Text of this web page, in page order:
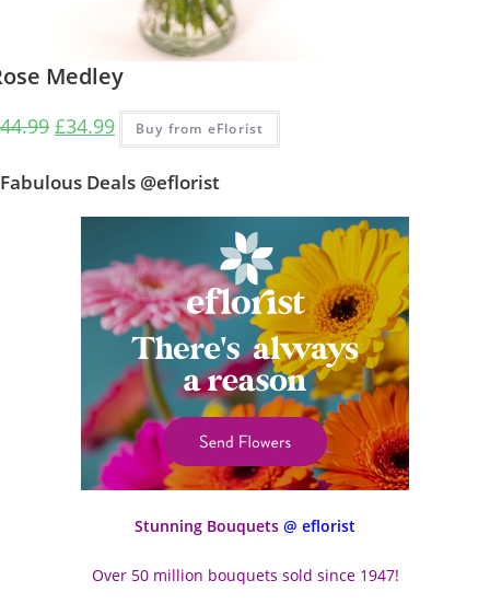
Medley
44.99 £34.99 Buy from eFlorist
Fabulous Deals @eflorist
Stunning Bouquets @ eflorist
Over 50 million bouquets sold since 1947!